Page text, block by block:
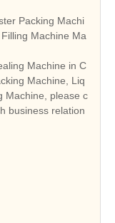
Packing Machi
Machine Ma
Machine in C
Machine, Liq
Machine, please c
business relation